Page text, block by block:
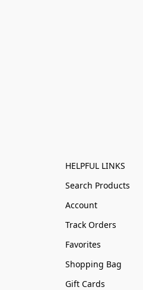
HELPFUL LINKS
Search Products
Account
Track Orders
Favorites
Shopping Bag
Gift Cards